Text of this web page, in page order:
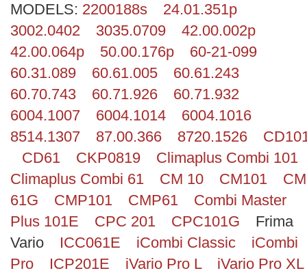
MODELS: 2200188s
24.01.351p
3002.0402
3035.0709
42.00.002p
42.00.064p
50.00.176p
60-21-099
60.31.089
60.61.005
60.61.243
60.70.743
60.71.926
60.71.932
6004.1007
6004.1014
6004.1016
8514.1307
87.00.366 8720.1526
CD61
CKP0819
Climaplus Combi 101
Climaplus Combi 61
CM 10 CM101
61G
CMP101 CMP61
Combi Master
Plus 101E
CPC 201 CPC101G
Frima
Vario
ICC061E iCombi Classic
iCombi
Pro
ICP201E iVario Pro L
iVario Pro XL